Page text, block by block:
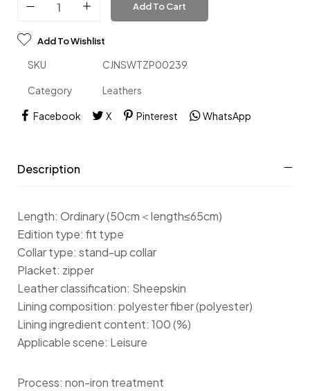
Add To Cart
Add To Wishlist
SKU CJNSWTZP00239
Category Leathers
Facebook X Pinterest WhatsApp
Description
Length: Ordinary (50cm＜length≤65cm)
Edition type: fit type
Collar type: stand-up collar
Placket: zipper
Leather classification: Sheepskin
Lining composition: polyester fiber (polyester)
Lining ingredient content: 100 (%)
Applicable scene: Leisure
Process: non-iron treatment